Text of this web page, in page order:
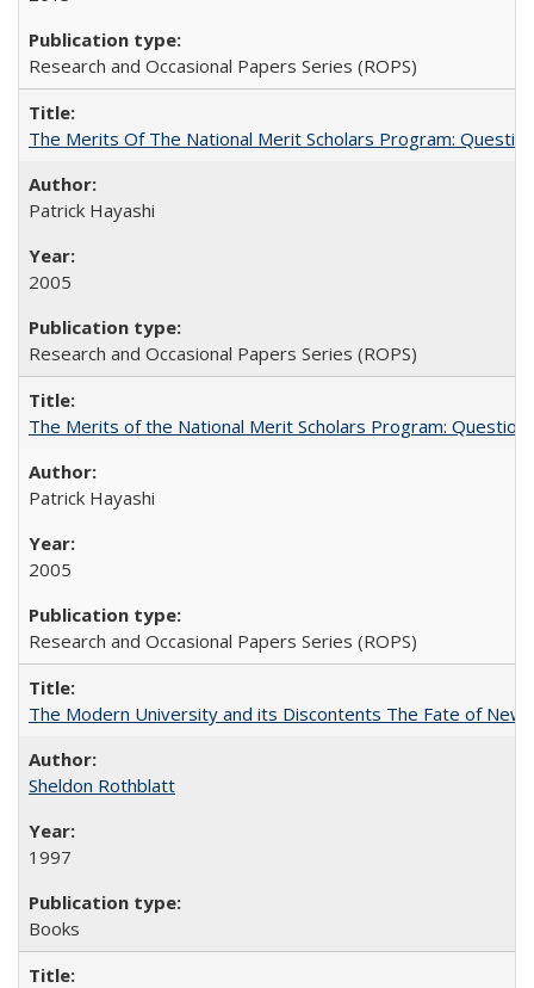
Research and Occasional Papers Series (ROPS)
The Merits Of The National Merit Scholars Program:
Patrick Hayashi
2005
Research and Occasional Papers Series (ROPS)
The Merits of the National Merit Scholars Program:
Patrick Hayashi
2005
Research and Occasional Papers Series (ROPS)
The Modern University and its Discontents The Fate of
Sheldon Rothblatt
1997
Books